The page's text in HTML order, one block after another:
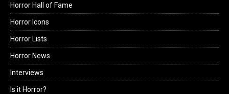
Horror Hall of Fame
Horror Icons
Horror Lists
Horror News
Interviews
Is it Horror?